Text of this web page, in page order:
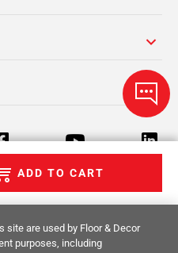
ADD TO CART
Privacy Policy
Site Map
site are used by Floor & Decor
purposes, including